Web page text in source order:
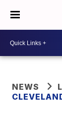
NEWS